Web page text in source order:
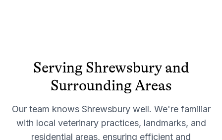
Serving Shrewsburyand
Surrounding Areas
Our team knows Shrewsburywell. We're familiar
with local veterinary practices, landmarks, and
residential areas, ensuring efficient and